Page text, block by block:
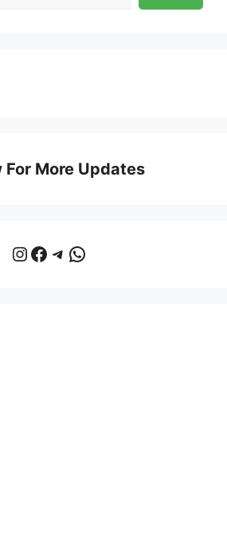
For More Updates
Instagram
Facebook
Telegram
WhatsApp